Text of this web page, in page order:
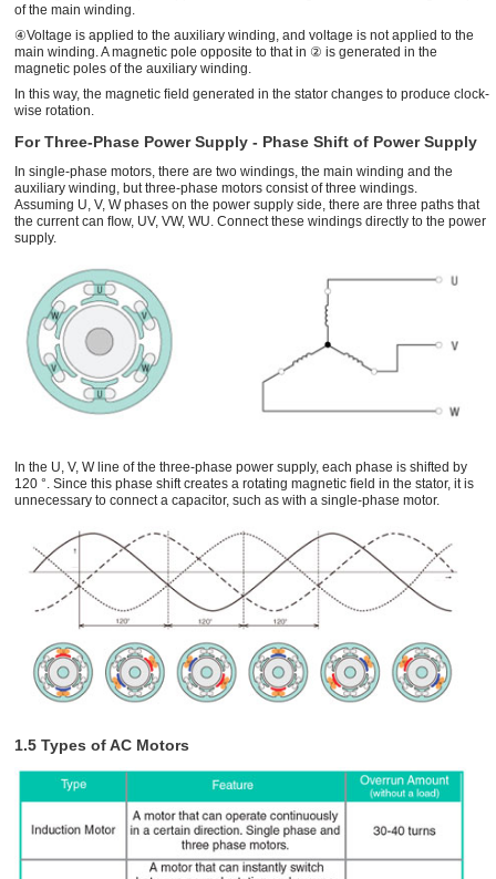
of the main winding.
④Voltage is applied to the auxiliary winding, and voltage is not applied to the
main winding. A magnetic pole opposite to that in ② is generated in the
magnetic poles of the auxiliary winding.
In this way, the magnetic ﬁeld generated in the stator changes to produce clock-
wise rotation.
For Three-Phase Power Supply - Phase Shift of Power Supply
In single-phase motors, there are two windings, the main winding and the
auxiliary winding, but three-phase motors consist of three windings.
Assuming U, V, W phases on the power supply side, there are three paths that
the current can ﬂow, UV, VW, WU. Connect these windings directly to the power
supply.
In the U, V, W line of the three-phase power supply, each phase is shifted by
120 °. Since this phase shift creates a rotating magnetic ﬁeld in the stator, it is
unnecessary to connect a capacitor, such as with a single-phase motor.
1.5 Types of AC Motors